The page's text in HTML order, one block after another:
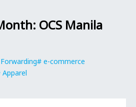
OCS Manila
Forwarding
e-commerce
Apparel